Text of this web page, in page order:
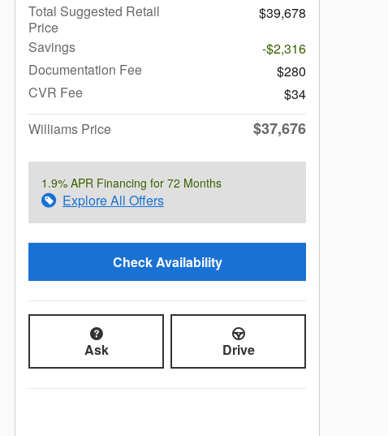
Total Suggested Retail
Price
$39,678
Savings
-$2,316
Documentation Fee
$280
CVR Fee
$34
Williams Price
$37,676
1.9% APR Financing for 72 Months
Explore All Offers
Check Availability
Ask Drive